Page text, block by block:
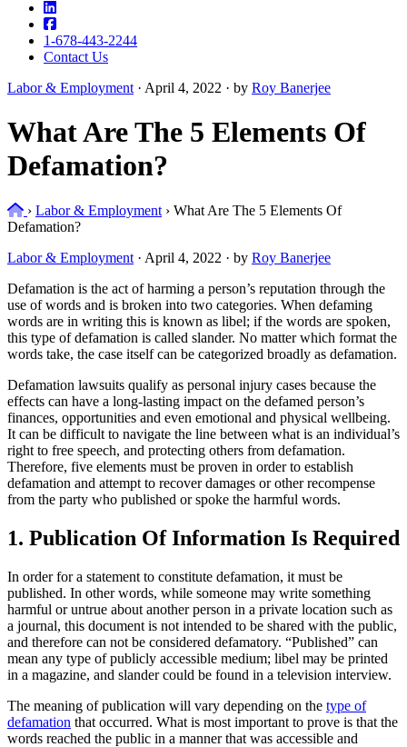
1-678-443-2244
Contact Us
Labor & Employment · April 4, 2022 · by Roy Banerjee
What Are The 5 Elements Of
Defamation?
Home
› Labor & Employment › What Are The 5 Elements Of
Defamation?
Labor & Employment · April 4, 2022 · by Roy Banerjee
Defamation is the act of harming a person’s reputation through the
use of words and is broken into two categories. When defaming
words are in writing this is known as libel; if the words are spoken,
this type of defamation is called slander. No matter which format the
words take, the case itself can be categorized broadly as defamation.
Defamation lawsuits qualify as personal injury cases because the
effects can have a long-lasting impact on the defamed person’s
finances, opportunities and even emotional and physical wellbeing.
It can be difficult to navigate the line between what is an individual’s
right to free speech, and protecting others from defamation.
Therefore, five elements must be proven in order to establish
defamation and attempt to recover damages or other recompense
from the party who published or spoke the harmful words.
1. Publication Of Information Is Required
In order for a statement to constitute defamation, it must be
published. In other words, while someone may write something
harmful or untrue about another person in a private location such as
a journal, this document is not intended to be shared with the public,
and therefore can not be considered defamatory. “Published” can
mean any type of publicly accessible medium; libel may be printed
in a magazine, and slander could be found in a television interview.
The meaning of publication will vary depending on the type of
defamation that occurred. What is most important to prove is that the
words reached the public in a manner that was accessible and